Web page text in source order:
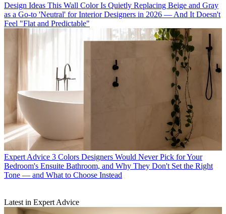
Design Ideas This Wall Color Is Quietly Replacing Beige and Gray
as a Go-to 'Neutral' for Interior Designers in 2026 — And It Doesn't
Feel "Flat and Predictable"
Expert Advice 3 Colors Designers Would Never Pick for Your
Bedroom's Ensuite Bathroom, and Why They Don't Set the Right
Tone — and What to Choose Instead
Latest in Expert Advice